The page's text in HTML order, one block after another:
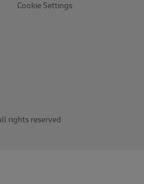
Cookie Settings
rights reserved